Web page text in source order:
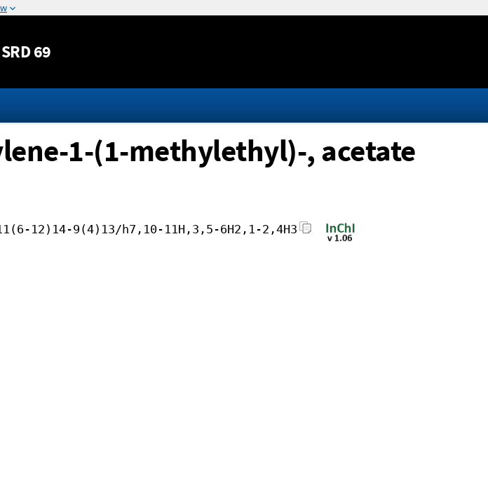
to content
69
1-(1-methylethyl)-, acetate
12)14-9(4)13/h7,10-11H,3,5-6H2,1-2,4H3